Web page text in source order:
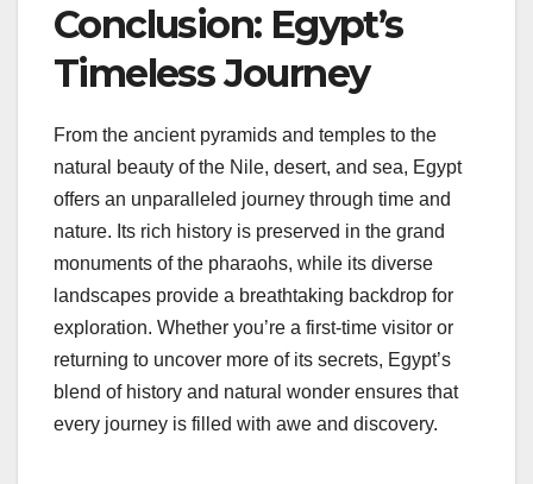
Conclusion: Egypt’s
Timeless Journey
From the ancient pyramids and temples to the
natural beauty of the Nile, desert, and sea, Egypt
offers an unparalleled journey through time and
nature. Its rich history is preserved in the grand
monuments of the pharaohs, while its diverse
landscapes provide a breathtaking backdrop for
exploration. Whether you’re a first-time visitor or
returning to uncover more of its secrets, Egypt’s
blend of history and natural wonder ensures that
every journey is filled with awe and discovery.